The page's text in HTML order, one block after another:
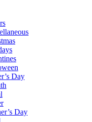
Day
Day